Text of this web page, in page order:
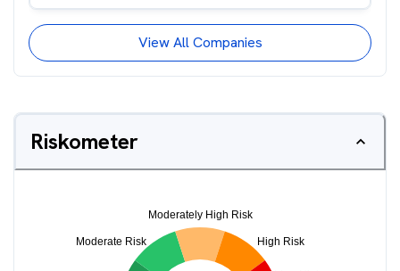
View All Companies
Riskometer